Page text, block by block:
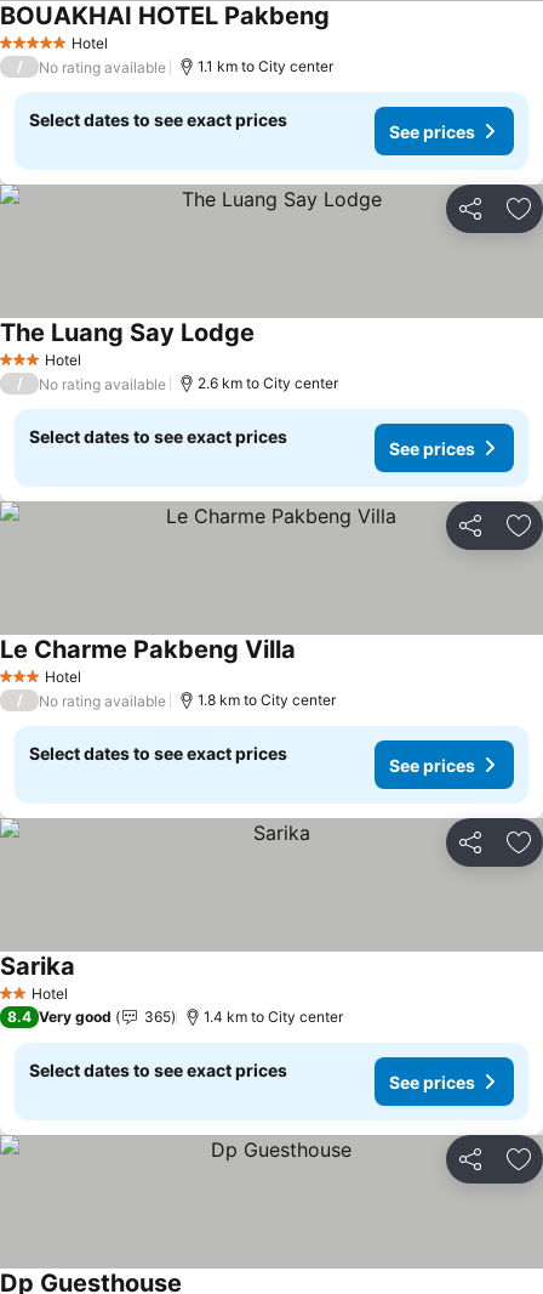
5 Stars Hotel
BOUAKHAI HOTEL Pakbeng
/ No rating available 1.1 km to City center
Select dates to see exact prices
See prices
Share
3 StarsHotel
The Luang Say Lodge
/ No rating available 2.6 km to City center
Select dates to see exact prices
See prices
Share
3 StarsHotel
Le Charme Pakbeng Villa
/ No rating available 1.8 km to City center
Select dates to see exact prices
See prices
Share
2 StarsHotel
Sarika
8.4 Very good 365 1.4 km to City center
Select dates to see exact prices
See prices
Share
Dp Guesthouse